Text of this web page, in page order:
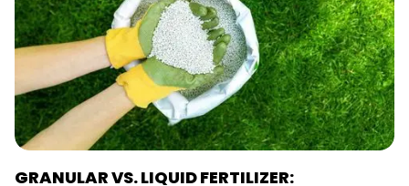
GRANULAR VS. LIQUID FERTILIZER: